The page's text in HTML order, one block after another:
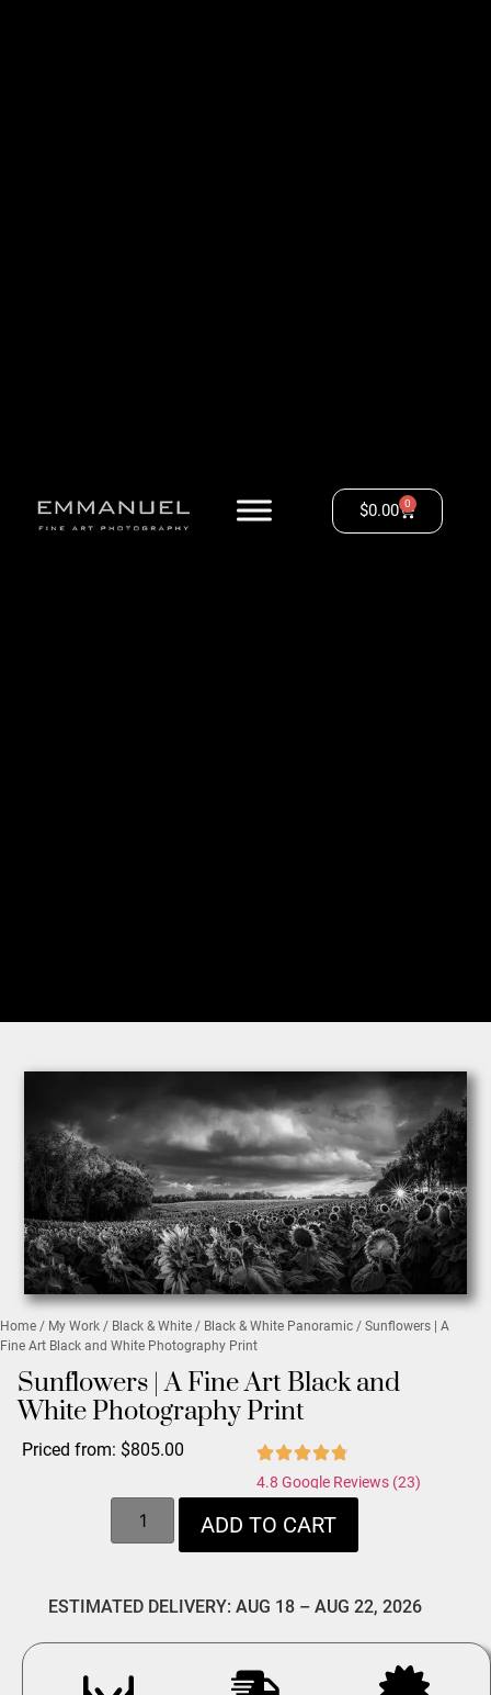
$0.00 0
Home / My Work / Black & White / Black & White Panoramic / Sunflowers | A
Fine Art Black and White Photography Print
Sunflowers | A Fine Art Black and
White Photography Print
Priced from: $805.00
4.8 Google Reviews (23)
ADD TO CART
ESTIMATED DELIVERY: AUG 18 – AUG 22, 2026